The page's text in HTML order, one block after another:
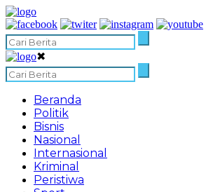
✖
Beranda
Politik
Bisnis
Nasional
Internasional
Kriminal
Peristiwa